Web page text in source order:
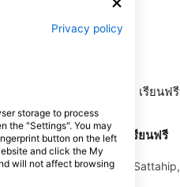
อินดี้ ฟรีไดฟ์ เรียนฟรี
มสาร ทริปดำน้ำแสมสาร
4, Samaesarn, 20180 Sattahip,
Privacy policy
storage to process
the "Settings". You may
button on the left
and click the My
will not affect browsing